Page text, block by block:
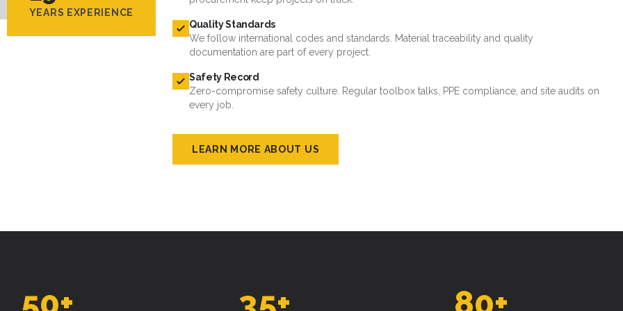
YEARS EXPERIENCE
Quality Standards
We follow international codes and standards. Material traceability and quality
documentation are part of every project.
Safety Record
Zero-compromise safety culture. Regular toolbox talks, PPE compliance, and site audits on
every job.
LEARN MORE ABOUT US